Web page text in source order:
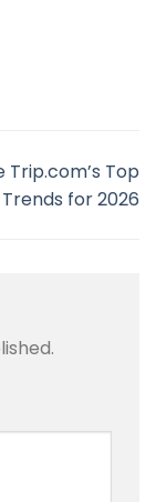
Trip.com’s Top
for 2026